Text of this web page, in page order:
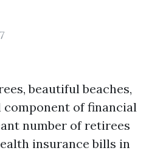
beautiful beaches,
component of financial
number of retirees
insurance bills in